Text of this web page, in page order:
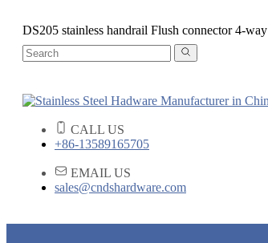
DS205 stainless handrail Flush connector 4-way
CALL US
+86-13589165705
EMAIL US
sales@cndshardware.com